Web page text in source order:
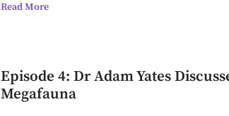
Read More
Episode 4: Dr Adam Yates
Megafauna